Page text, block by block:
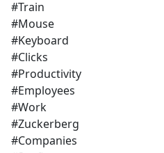
#Train
#Mouse
#Keyboard
#Clicks
#Productivity
#Employees
#Work
#Zuckerberg
#Companies